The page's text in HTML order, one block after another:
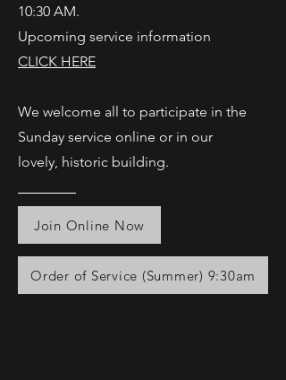
10:30 AM.
Upcoming service information
CLICK HERE
We welcome all to participate in the
Sunday service online or in our
lovely, historic building.
Join Online Now
Order of Service (Summer) 9:30am